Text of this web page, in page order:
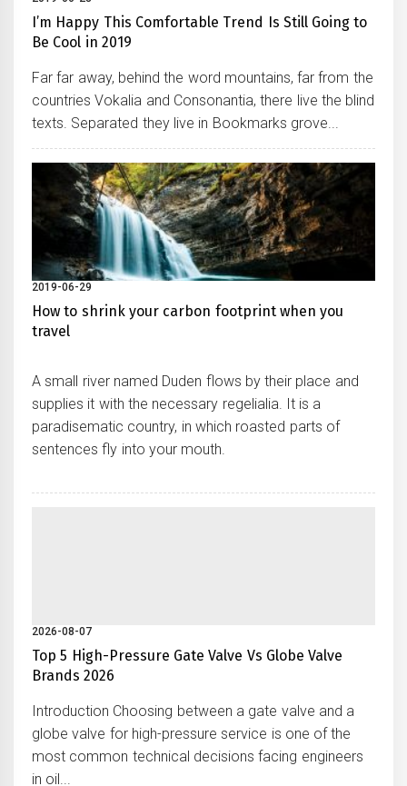
I’m Happy This Comfortable Trend Is Still Going to
Be Cool in 2019
Far far away, behind the word mountains, far from the
countries Vokalia and Consonantia, there live the blind
texts. Separated they live in Bookmarks grove...
2019-06-29
How to shrink your carbon footprint when you
travel
A small river named Duden flows by their place and
supplies it with the necessary regelialia. It is a
paradisematic country, in which roasted parts of
sentences fly into your mouth.
2026-08-07
Top 5 High-Pressure Gate Valve Vs Globe Valve
Brands 2026
Introduction Choosing between a gate valve and a
globe valve for high-pressure service is one of the
most common technical decisions facing engineers
in oil...